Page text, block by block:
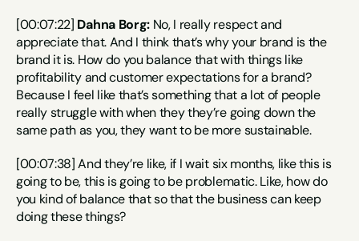
[00:07:22] Dahna Borg: No, I really respect and
appreciate that. And I think that’s why your brand is the
brand it is. How do you balance that with things like
profitability and customer expectations for a brand?
Because I feel like that’s something that a lot of people
really struggle with when they they’re going down the
same path as you, they want to be more sustainable.
[00:07:38] And they’re like, if I wait six months, like this is
going to be, this is going to be problematic. Like, how do
you kind of balance that so that the business can keep
doing these things?